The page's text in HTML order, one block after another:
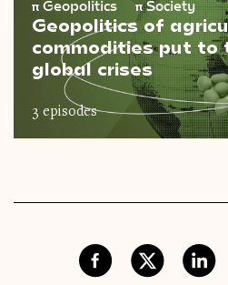
π Geopolitics πSociety
Geopolitics of
commodities put to
global crises
3 episodes